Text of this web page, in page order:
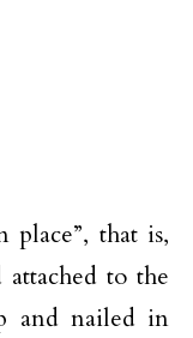
place”, that is,
to the
and nailed in